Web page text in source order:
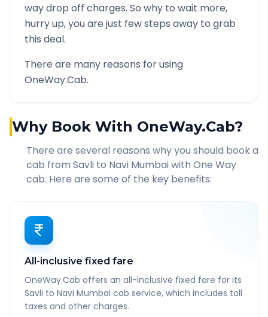
way drop off charges. So why to wait more,
hurry up, you are just few steps away to grab
this deal.
There are many reasons for using
OneWay.Cab.
Why Book With OneWay.Cab?
There are several reasons why you should book a
cab from Savli to Navi Mumbaiwith One Way
cab. Here are some of the key benefits:
All-inclusive fixed fare
OneWay.Cab offers an all-inclusive fixed fare for its
Savli to Navi Mumbai cab service, which includes toll
taxes and other charges.